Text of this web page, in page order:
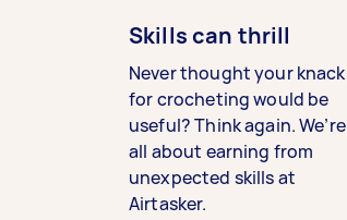
Skills can thrill
Never thought your knack
for crocheting would be
useful? Think again. We’re
all about earning from
unexpected skills at
Airtasker.